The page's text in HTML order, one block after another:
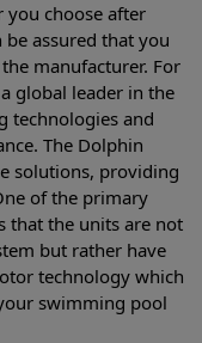
you choose after
assured that you
manufacturer. For
global leader in the
technologies and
The Dolphin
solutions, providing
of the primary
that the units are not
but rather have
technology which
swimming pool